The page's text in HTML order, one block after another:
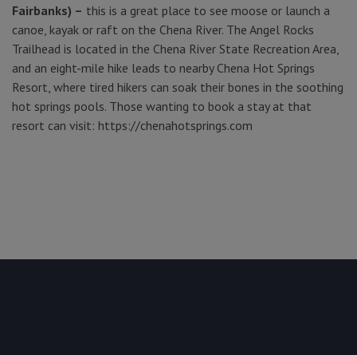
Fairbanks) – this is a great place to see moose or launch a
canoe, kayak or raft on the Chena River. The Angel Rocks
Trailhead is located in the Chena River State Recreation Area,
and an eight-mile hike leads to nearby Chena Hot Springs
Resort, where tired hikers can soak their bones in the soothing
hot springs pools. Those wanting to book a stay at that
resort can visit: https://chenahotsprings.com